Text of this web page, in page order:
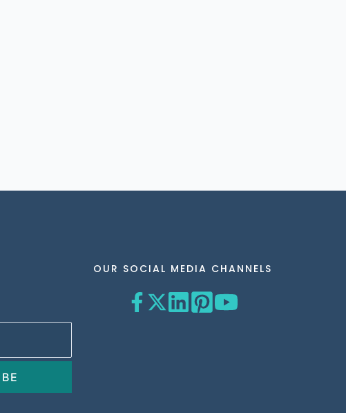
OUR SOCIAL MEDIA CHANNELS